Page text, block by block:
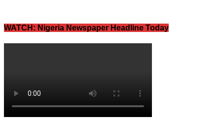
WATCH: Nigeria Newspaper Headline Today